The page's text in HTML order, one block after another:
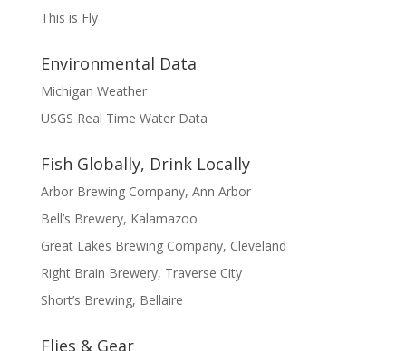
This is Fly
Environmental Data
Michigan Weather
USGS Real Time Water Data
Fish Globally, Drink Locally
Arbor Brewing Company, Ann Arbor
Bell’s Brewery, Kalamazoo
Great Lakes Brewing Company, Cleveland
Right Brain Brewery, Traverse City
Short’s Brewing, Bellaire
Flies & Gear